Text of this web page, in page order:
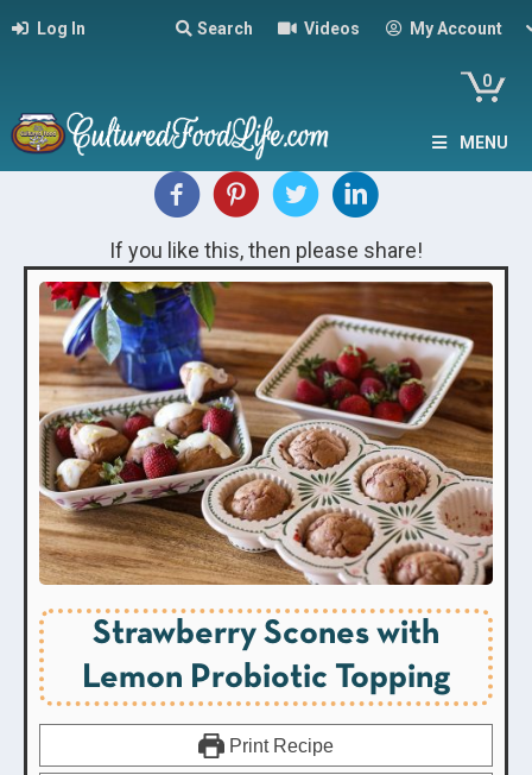
Log In Search Videos My Account
0
MENU
If you like this, then please share!
Strawberry Scones with
Lemon Probiotic Topping
Print Recipe